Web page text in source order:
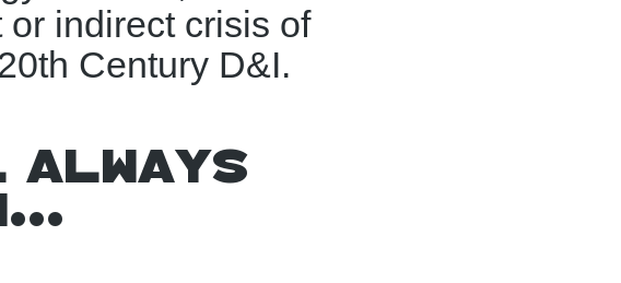
indirect crisis of
Century D&I.
always